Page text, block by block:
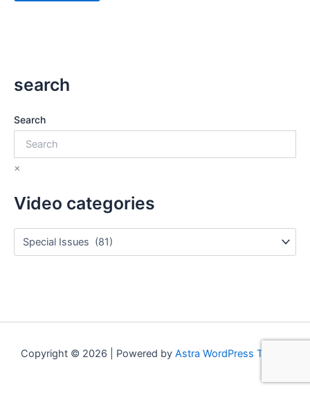
search
Search
×
Video categories
Copyright © 2026 | Powered by Astra WordPress Theme